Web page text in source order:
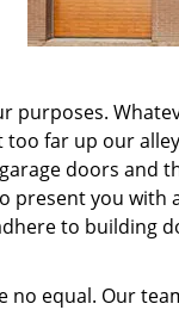
purposes.
far up our
doors and
you with
to building
no equal. Our